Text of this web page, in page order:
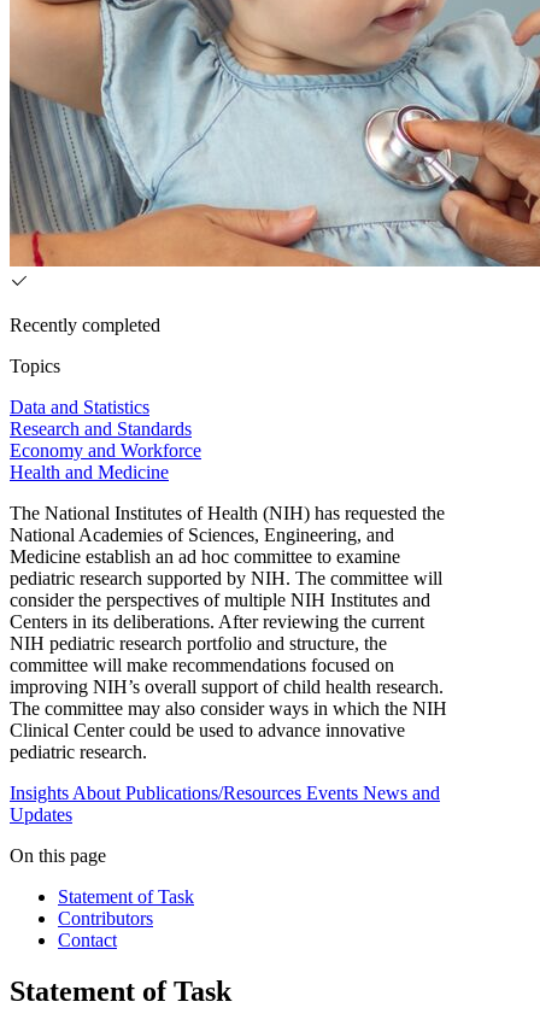
Recently completed
Topics
Data and Statistics
Research and Standards
Economy and Workforce
Health and Medicine
The National Institutes of Health (NIH) has requested the
National Academies of Sciences, Engineering, and
Medicine establish an ad hoc committee to examine
pediatric research supported by NIH. The committee will
consider the perspectives of multiple NIH Institutes and
Centers in its deliberations. After reviewing the current
NIH pediatric research portfolio and structure, the
committee will make recommendations focused on
improving NIH’s overall support of child health research.
The committee may also consider ways in which the NIH
Clinical Center could be used to advance innovative
pediatric research.
InsightsAbout Publications/Resources Events News and
Updates
On this page
Statement of Task
Contributors
Contact
Statement of Task